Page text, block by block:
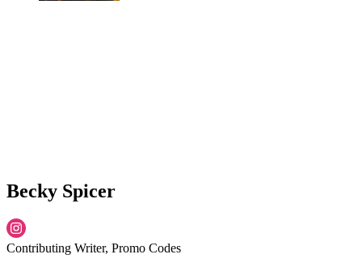
Becky Spicer
Contributing Writer, Promo Codes